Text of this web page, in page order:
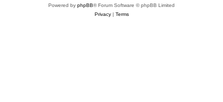
Powered by phpBB® Forum Software © phpBB Limited
Privacy| Terms